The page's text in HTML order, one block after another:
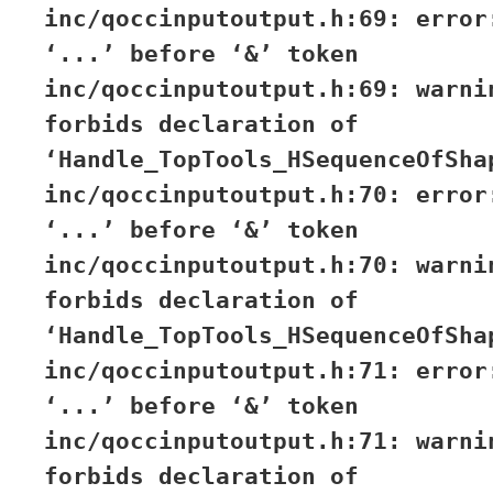
inc/qoccinputoutput.h:69:
‘...’ before ‘&’ token
inc/qoccinputoutput.h:69:
forbids declaration of
inc/qoccinputoutput.h:70:
‘...’ before ‘&’ token
inc/qoccinputoutput.h:70:
forbids declaration of
inc/qoccinputoutput.h:71:
‘...’ before ‘&’ token
inc/qoccinputoutput.h:71:
forbids declaration of